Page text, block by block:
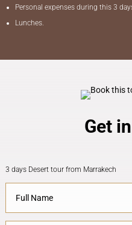
Personal expenses during this 3
Lunches.
Get
3 days Desert tour from Marrakech